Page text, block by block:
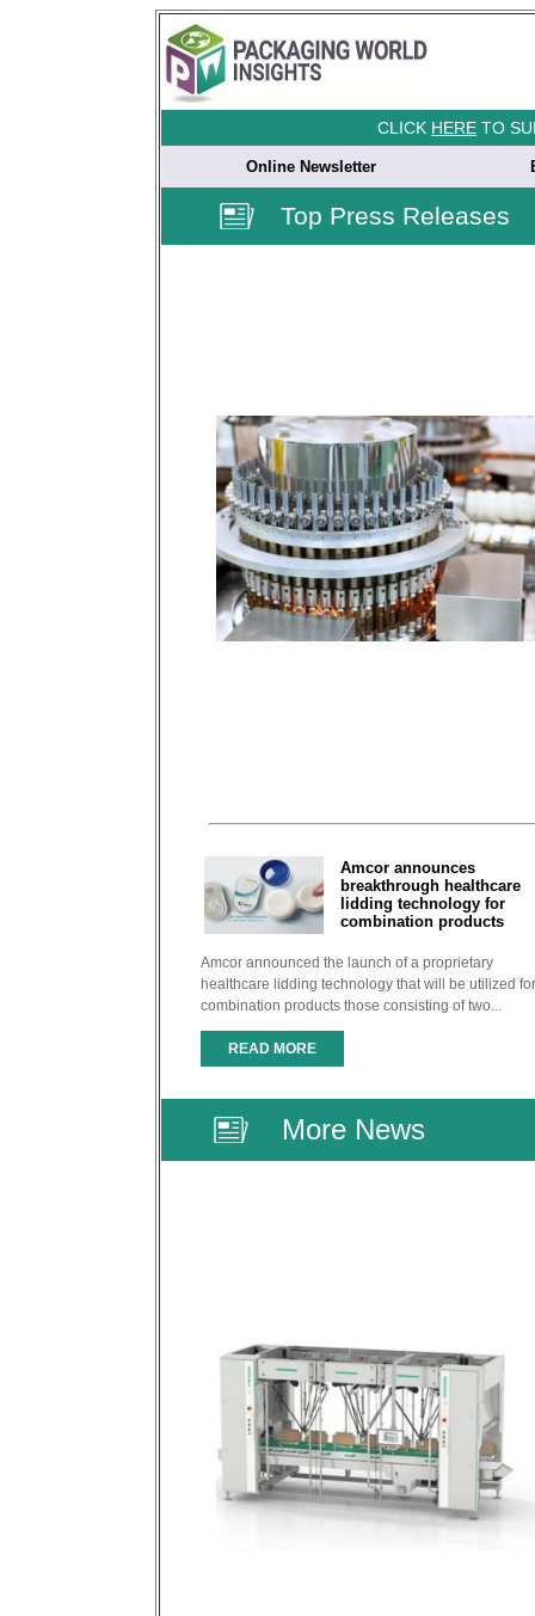
CLICK HERE TO
Online Newsletter
Top Press Releases
Amcor announces
breakthrough healthcare
lidding technology for
combination products
Amcor announced the launch of a proprietary
healthcare lidding technology that will be utilized for
combination products those consisting of two...
READ MORE
More News